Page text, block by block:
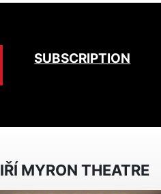
SUBSCRIPTION
MYRON THEATRE